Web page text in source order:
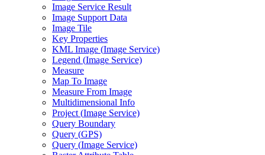
Image Service Result
Image Support Data
Image Tile
Key Properties
KML Image (Image Service)
Legend (Image Service)
Measure
Map To Image
Measure From Image
Multidimensional Info
Project (Image Service)
Query Boundary
Query (GPS)
Query (Image Service)